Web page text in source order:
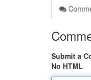
Submit a
No HTML